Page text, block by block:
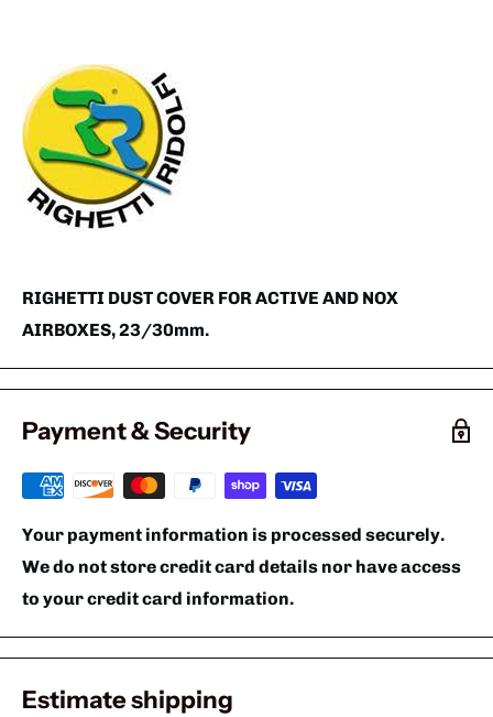
RIGHETTI DUST COVER FOR ACTIVE AND NOX
AIRBOXES, 23/30mm.
Payment & Security
Your payment information is processed securely.
We do not store credit card details nor have access
to your credit card information.
Estimate shipping